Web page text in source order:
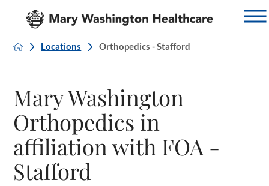
Locations Orthopedics - Stafford
Mary Washington
Orthopedics in
affiliation with FOA -
Stafford